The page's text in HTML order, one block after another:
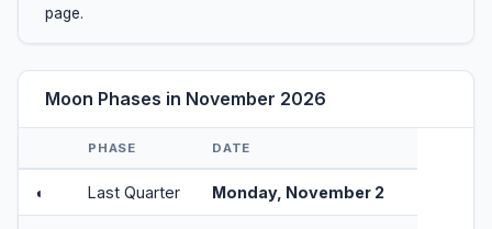
page.
Moon Phases in November 2026
PHASE DATE
◖ Last Quarter Monday, November 2